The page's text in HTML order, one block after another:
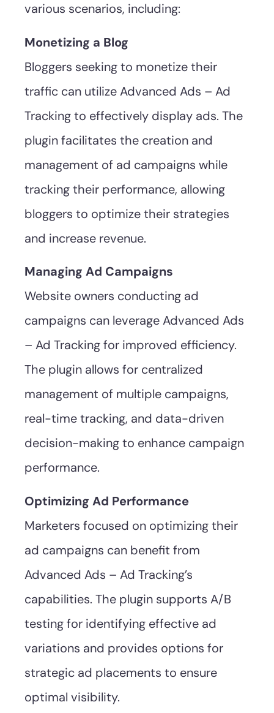
various scenarios, including:
Monetizing a Blog
Bloggers seeking to monetize their
traffic can utilize Advanced Ads – Ad
Tracking to effectively display ads. The
plugin facilitates the creation and
management of ad campaigns while
tracking their performance, allowing
bloggers to optimize their strategies
and increase revenue.
Managing Ad Campaigns
Website owners conducting ad
campaigns can leverage Advanced Ads
– Ad Tracking for improved efficiency.
The plugin allows for centralized
management of multiple campaigns,
real-time tracking, and data-driven
decision-making to enhance campaign
performance.
Optimizing Ad Performance
Marketers focused on optimizing their
ad campaigns can benefit from
Advanced Ads – Ad Tracking’s
capabilities. The plugin supports A/B
testing for identifying effective ad
variations and provides options for
strategic ad placements to ensure
optimal visibility.